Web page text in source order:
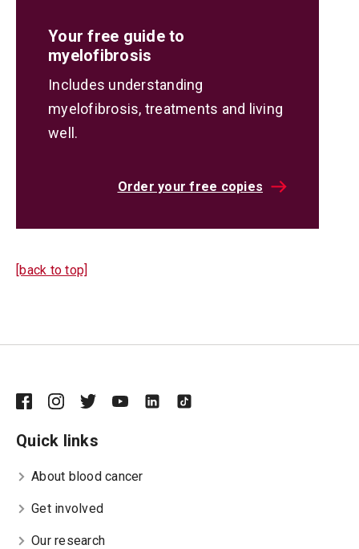
Your free guide to
myelofibrosis
Includes understanding
myelofibrosis, treatments and living
well.
Order your free copies
[back to top]
Quick links
About blood cancer
Get involved
Our research